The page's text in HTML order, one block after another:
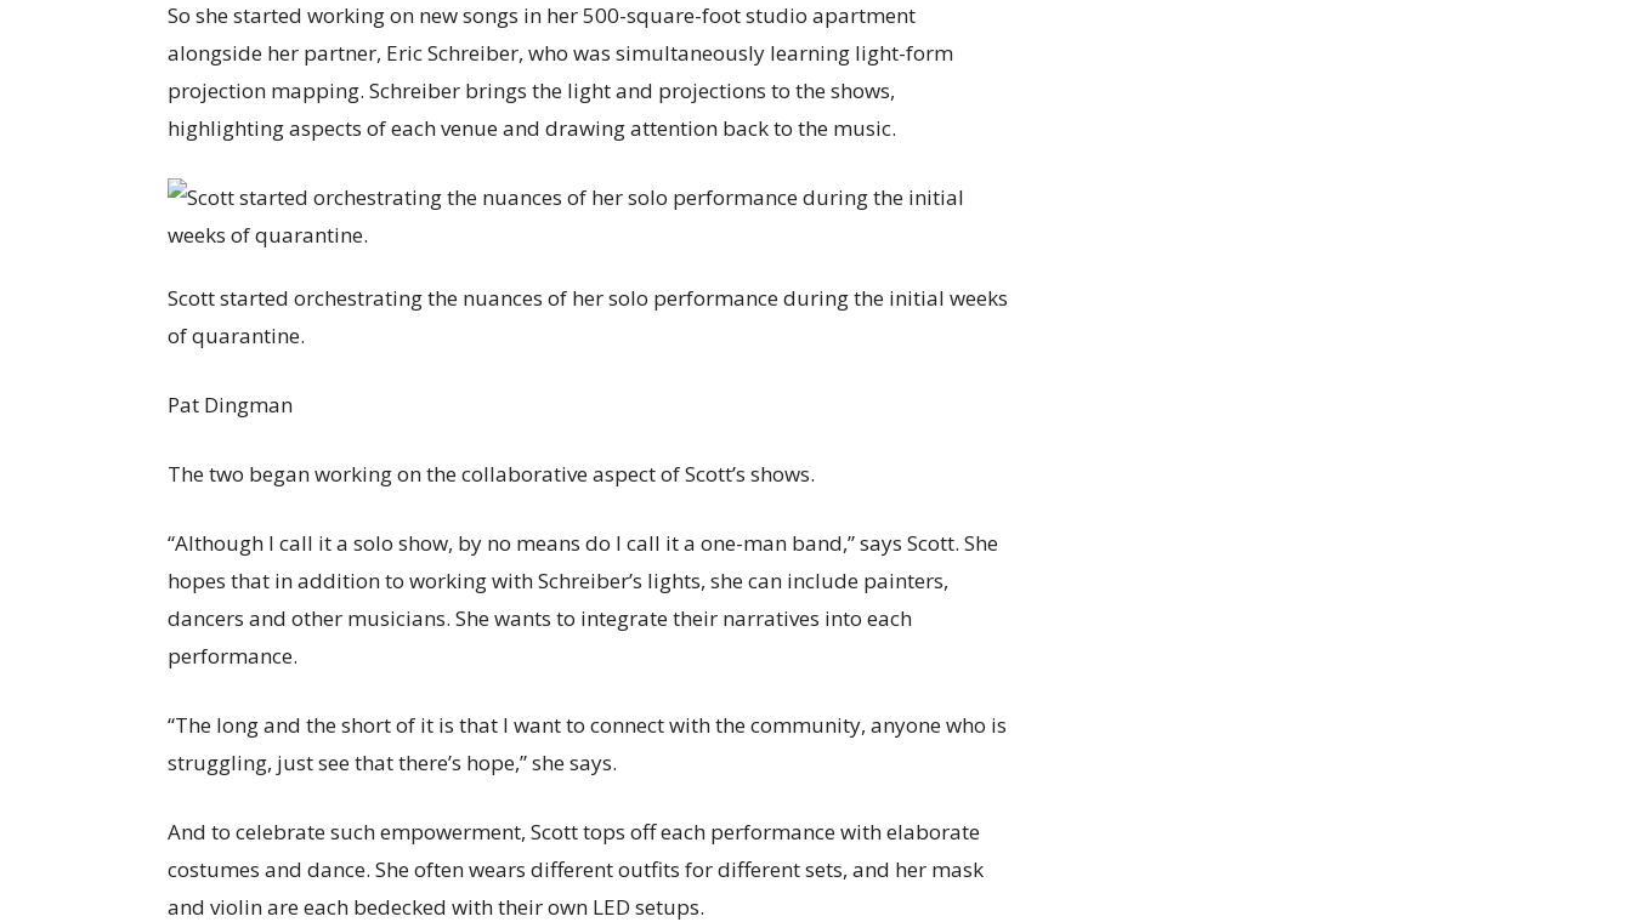
So she started working on new songs in her 500-square-foot studio apartment
alongside her partner, Eric Schreiber, who was simultaneously learning light-form
projection mapping. Schreiber brings the light and projections to the shows,
highlighting aspects of each venue and drawing attention back to the music.
Scott started orchestrating the nuances of her solo performance during the initial weeks
of quarantine.
Pat Dingman
The two began working on the collaborative aspect of Scott’s shows.
“Although I call it a solo show, by no means do I call it a one-man band,” says Scott. She
hopes that in addition to working with Schreiber’s lights, she can include painters,
dancers and other musicians. She wants to integrate their narratives into each
performance.
“The long and the short of it is that I want to connect with the community, anyone who is
struggling, just see that there’s hope,” she says.
And to celebrate such empowerment, Scott tops off each performance with elaborate
costumes and dance. She often wears different outfits for different sets, and her mask
and violin are each bedecked with their own LED setups.